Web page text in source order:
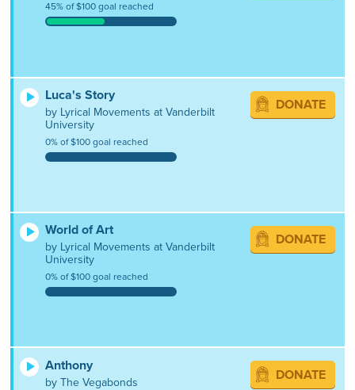
45% of $100 goal reached
Luca's Story
by Lyrical Movements at Vanderbilt
University
0% of $100 goal reached
DONATE
World of Art
by Lyrical Movements at Vanderbilt
University
0% of $100 goal reached
DONATE
Anthony
by The Vegabonds DONATE